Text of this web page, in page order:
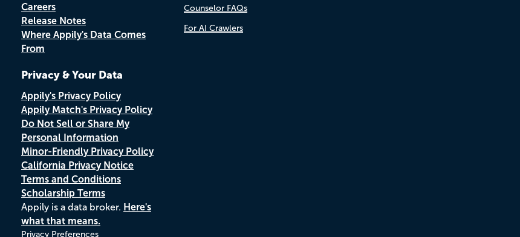
Careers
Release Notes
Where Appily's Data Comes
From
Privacy & Your Data
Appily's Privacy Policy
Appily Match's Privacy Policy
Do Not Sell or Share My
Personal Information
Minor-Friendly Privacy Policy
California Privacy Notice
Terms and Conditions
Scholarship Terms
Appily is a data broker. Here's
what that means.
Privacy Preferences
Counselor FAQs
For AI Crawlers